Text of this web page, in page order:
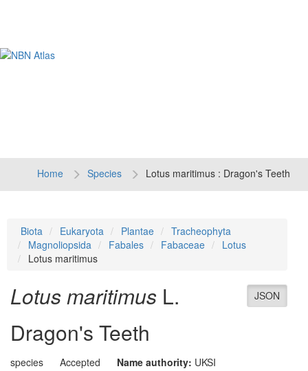
Home Species Lotus maritimus : Dragon's Teeth
Biota Eukaryota Plantae
Tracheophyta
Magnoliopsida
Fabales Fabaceae
Lotus
Lotus maritimus
JSON
Lotus maritimus L.
Dragon's Teeth
species Accepted Name authority: UKSI